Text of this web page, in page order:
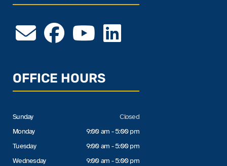
OFFICE HOURS
Sunday
Monday
Tuesday
Wednesday
Closed
9:00 am - 5:00 pm
9:00 am - 5:00 pm
9:00 am - 5:00 pm